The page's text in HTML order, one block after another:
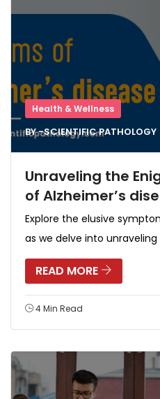
Health & Wellness
BY -SCIENTIFIC PATHOLOGY
Unraveling the
of Alzheimer’s
Explore the elusive
as we delve into
READ MORE
4 Min Read